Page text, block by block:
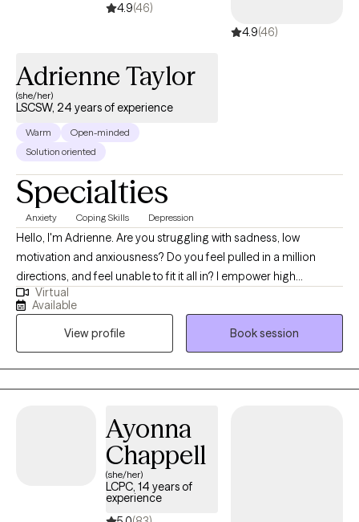
4.9(46)
4.9(46)
Adrienne Taylor
(she/her)
LSCSW, 24 years of experience
Warm
Open-minded
Solution oriented
Specialties
Anxiety Coping Skills Depression
Hello, I'm Adrienne. Are you struggling with sadness, low
motivation and anxiousness? Do you feel pulled in a million
directions, and feel unable to fit it all in? I empower high
performers to overcome the burden of anxiety, low motivation
and burnout. I use a mix of evidence-based therapy models to
get to the root of your struggles. Together, we can identify what's
not working and get you back in balance. Whether you are
dealing with overwhelm or the cycles of anxiety and depression.
I am here to help. Seeking therapy can be scary but you are
space free from judgment so you can overcome the hangups
Virtual
Available
View profile
Book session
Ayonna
Chappell
(she/her)
LCPC, 14 years of
experience